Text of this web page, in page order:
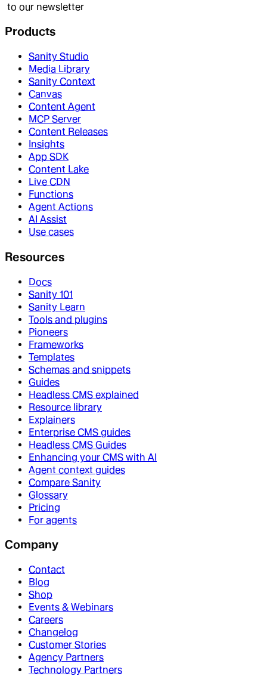
to our newsletter
Products
Sanity Studio
Media Library
Sanity Context
Canvas
Content Agent
MCP Server
Content Releases
Insights
App SDK
Content Lake
Live CDN
Functions
Agent Actions
AI Assist
Use cases
Resources
Docs
Sanity 101
Sanity Learn
Tools and plugins
Pioneers
Frameworks
Templates
Schemas and snippets
Guides
Headless CMS explained
Resource library
Explainers
Enterprise CMS guides
Headless CMS Guides
Enhancing your CMS with AI
Agent context guides
Compare Sanity
Glossary
Pricing
For agents
Company
Contact
Blog
Shop
Events & Webinars
Careers
Changelog
Customer Stories
Agency Partners
Technology Partners